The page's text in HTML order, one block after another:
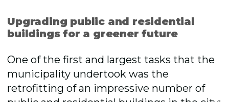
Upgrading public and residential
buildings for a greener future
One of the first and largest tasks that the
municipality undertook was the
retrofitting of an impressive number of